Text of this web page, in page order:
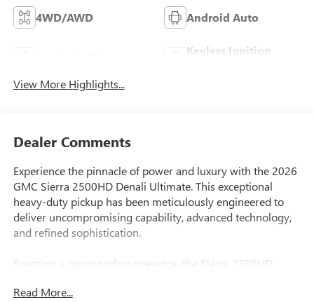
4WD/AWD Android Auto
Keyless Ignition
View More Highlights...
Dealer Comments
Experience the pinnacle of power and luxury with the 2026
GMC Sierra 2500HD Denali Ultimate. This exceptional
heavy-duty pickup has been meticulously engineered to
deliver uncompromising capability, advanced technology,
and refined sophistication.
Boasting a commanding presence, the Sierra 2500HD
Chrome, complemented by sleek LED lighting and a
Read More...